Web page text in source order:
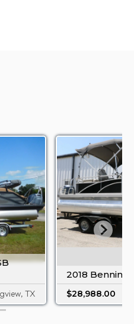
TX
2018
$28,988.00